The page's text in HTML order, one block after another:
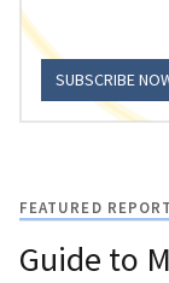
SUBSCRIBE
FEATURED
Guide to